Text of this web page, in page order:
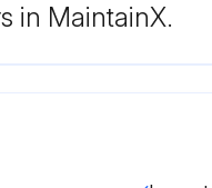
in MaintainX.